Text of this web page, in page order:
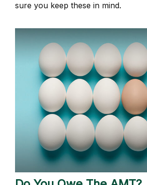
sure you keep these in mind.